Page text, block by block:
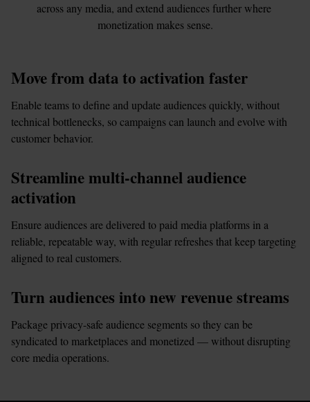
across any media, and extend audiences further where
monetization makes sense.
Move from data to activation faster
Enable teams to define and update audiences quickly, without
technical bottlenecks, so campaigns can launch and evolve with
customer behavior.
Streamline multi-channel audience
activation
Ensure audiences are delivered to paid media platforms in a
reliable, repeatable way, with regular refreshes that keep targeting
aligned to real customers.
Turn audiences into new revenue streams
Package privacy-safe audience segments so they can be
syndicated to marketplaces and monetized — without disrupting
core media operations.